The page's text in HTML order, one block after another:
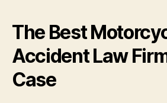
The Best
Accident Law
Case